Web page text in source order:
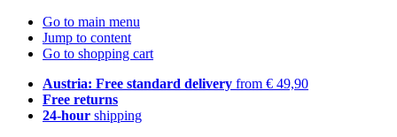
Go to main menu
Jump to content
Go to shopping cart
Austria: Free standard delivery from € 49,90
Free returns
24-hour shipping